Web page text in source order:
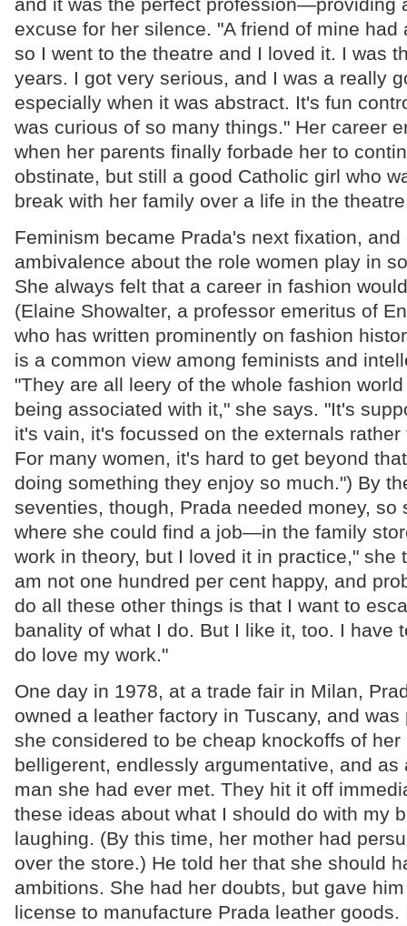
excuse for her silence. "A friend of mine had
so I went to the theatre and I loved it. I was
years. I got very serious, and I was a really
especially when it was abstract. It's fun
was curious of so many things." Her career
when her parents finally forbade her to
obstinate, but still a good Catholic girl who
break with her family over a life in the
Feminism became Prada's next fixation,
ambivalence about the role women play in
She always felt that a career in fashion
(Elaine Showalter, a professor emeritus of
who has written prominently on fashion
is a common view among feminists and
"They are all leery of the whole fashion
being associated with it," she says. "It's
it's vain, it's focussed on the externals
For many women, it's hard to get beyond
doing something they enjoy so much.") By
seventies, though, Prada needed money, so
where she could find a job—in the family
work in theory, but I loved it in practice," she
am not one hundred per cent happy, and
do all these other things is that I want to
banality of what I do. But I like it, too. I have
do love my work."
One day in 1978, at a trade fair in Milan,
owned a leather factory in Tuscany, and was
she considered to be cheap knockoffs of her
belligerent, endlessly argumentative, and as
man she had ever met. They hit it off
these ideas about what I should do with my
laughing. (By this time, her mother had
over the store.) He told her that she should
ambitions. She had her doubts, but gave
license to manufacture Prada leather